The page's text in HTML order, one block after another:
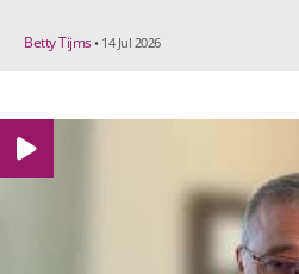
Betty Tijms • 14 Jul 2026